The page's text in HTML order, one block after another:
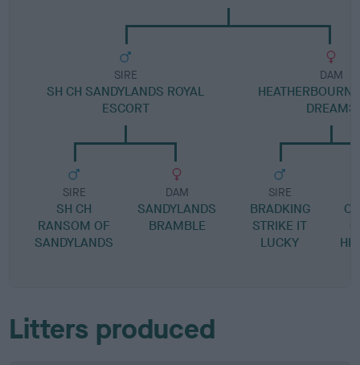
SIRE
SH CH SANDYLANDS ROYAL
ESCORT
SIRE
SH CH
RANSOM OF
SANDYLANDS
DAM
SANDYLANDS
BRAMBLE
DAM
DREAMS
SIRE
BRADKING
STRIKE IT
LUCKY
Litters produced